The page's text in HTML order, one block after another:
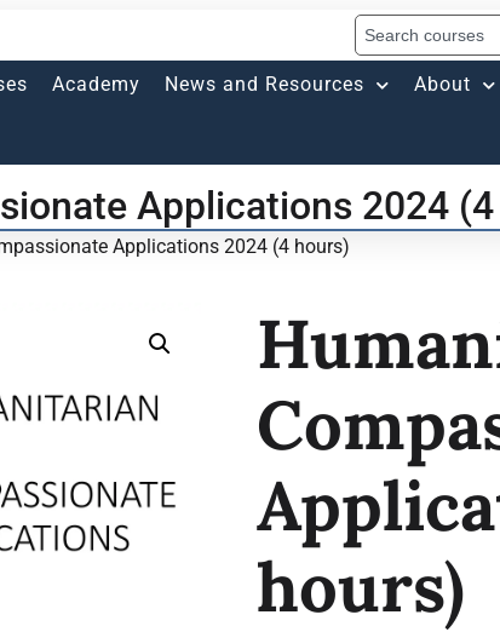
Academy News and Resources About
Applications 2024
Applications 2024 (4 hours)
hours)